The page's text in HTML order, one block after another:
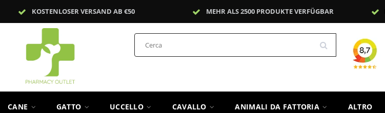
KOSTENLOSER VERSAND AB €50 MEHR ALS 2500 PRODUKTE VERFÜGBAR
CANE GATTO UCCELLO CAVALLO ANIMALI DA FATTORIA ALTRO